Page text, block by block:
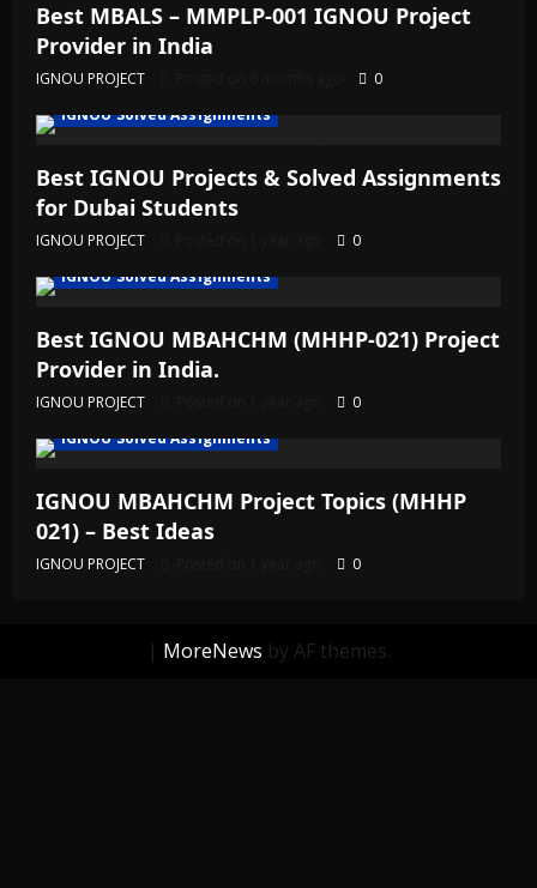
Best MBALS – MMPLP-001 IGNOU Project
Provider in India
IGNOU PROJECT
0
IGNOU Solved Assignments
Best IGNOU Projects & Solved Assignments
for Dubai Students
IGNOU PROJECT
0
IGNOU Solved Assignments
Best IGNOU MBAHCHM (MHHP-021) Project
Provider in India.
IGNOU PROJECT
0
IGNOU Solved Assignments
IGNOU MBAHCHM Project Topics (MHHP
021) – Best Ideas
IGNOU PROJECT 0
| MoreNews by AF themes.